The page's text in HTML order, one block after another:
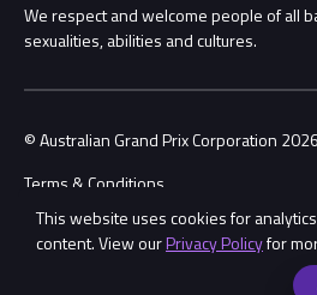
This website uses cookies for
content. View ourPrivacy Policyfor
Contact Us
We respect and welcome people of all
sexualities, abilities and cultures.
© Australian Grand Prix Corporation 2026
Terms & Conditions
Privacy Policy